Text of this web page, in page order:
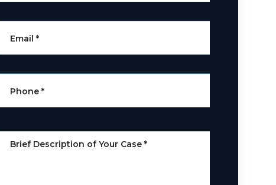
Email *
Phone *
Brief Description of Your Case *